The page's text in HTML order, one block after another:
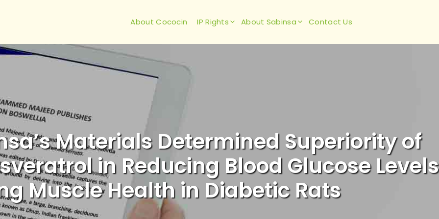
About Cococin IP Rights About Sabinsa Contact Us
Materials Determined Superiority of
in Reducing Blood Glucose Levels
Muscle Health in Diabetic Rats